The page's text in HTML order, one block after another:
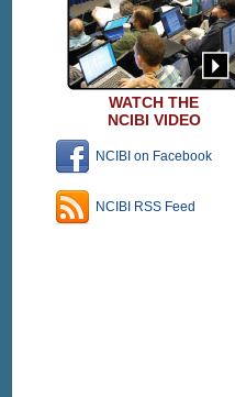
WATCH THE
NCIBI VIDEO
NCIBI on Facebook
NCIBI RSS Feed